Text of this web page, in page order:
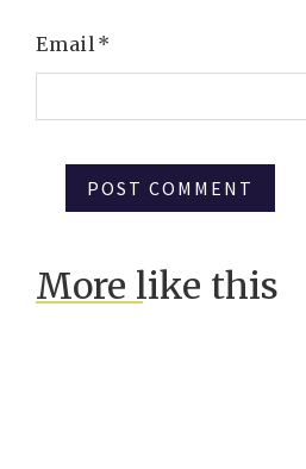
Email*
More like this